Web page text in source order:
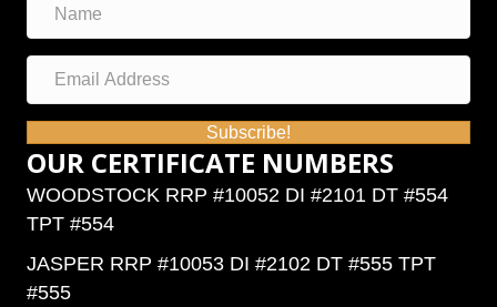
Subscribe!
OUR CERTIFICATE NUMBERS
WOODSTOCK RRP #10052 DI #2101 DT #554
TPT #554
JASPER RRP #10053 DI #2102 DT #555 TPT
#555